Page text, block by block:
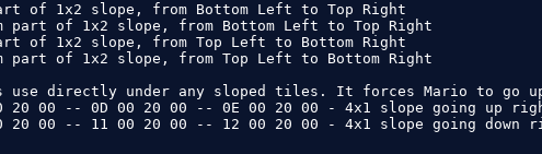
of 1x2 slope, from Bottom Left to Top Right
part of 1x2 slope, from Bottom Left to Top Right
of 1x2 slope, from Top Left to Bottom Right
part of 1x2 slope, from Top Left to Bottom Right
use directly under any sloped tiles. It forces Mario to go
20 00 -- 0D 00 20 00 -- 0E 00 20 00 - 4x1 slope going up
20 00 -- 11 00 20 00 -- 12 00 20 00 - 4x1 slope going down